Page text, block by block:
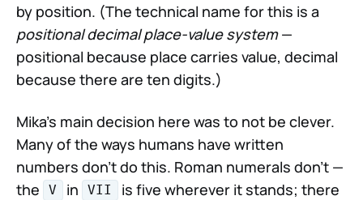
by position. (The technical name for this is a
positional decimal place-value system—
positional because place carries value, decimal
because there are ten digits.)
Mika's main decision here was to not be clever.
Many of the ways humans have written
numbers don't do this. Roman numerals don't —
the
V in VII
is five wherever it stands; there